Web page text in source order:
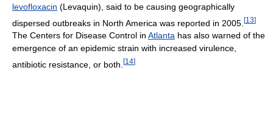
levofloxacin (Levaquin), said to be causing geographically
dispersed outbreaks in North America was reported in 2005. [13]
The Centers for Disease Control in Atlanta has also warned of the
emergence of an epidemic strain with increased virulence,
antibiotic resistance, or both. [14]